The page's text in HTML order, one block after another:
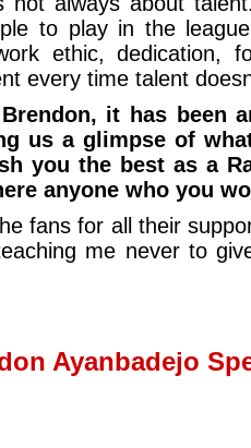
to play in the
ethic, dedication,
every time talent
it has been
us a glimpse of
you the best as a
anyone who you
fans for all their
me never to
Ayanbadejo